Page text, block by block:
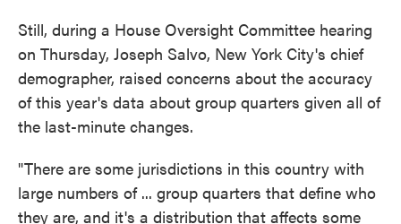
Still, during a House Oversight Committee hearing
on Thursday, Joseph Salvo, New York City's chief
demographer, raised concerns about the accuracy
of this year's data about group quarters given all of
the last-minute changes.
"There are some jurisdictions in this country with
large numbers of ... group quarters that define who
they are, and it's a distribution that affects some